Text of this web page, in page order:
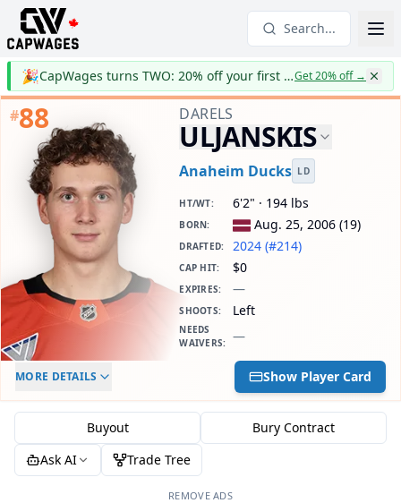
Search...
🎉 CapWages turns TWO: 20% off your first yearGet 20% off→
#88 DARELS
ULJANSKIS
Anaheim Ducks LD
HT/WT: 6'2" · 194 lbs
BORN: Aug. 25, 2006 (19)
DRAFTED: 2024 (#214)
CAP HIT: $0
EXPIRES: —
SHOOTS: Left
NEEDS
WAIVERS: —
ELC AGE
-
DAILY CAP HIT
$0
MORE DETAILS Show Player Card
Buyout
Bury Contract
Ask AI
Trade Tree
REMOVE ADS